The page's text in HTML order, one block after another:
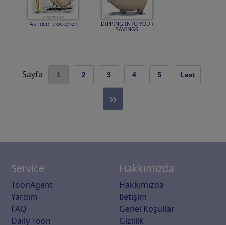
Auf dem trockenen DIPPING INTO YOUR
SAVINGS.
Sayfa 1 2 3 4 5 Last
»
Service
ToonAgent
Yardım
FAQ
Daily Toon
Hakkımızda
Hakkımızda
Iletişim
Genel Koşullar
Gizlilik